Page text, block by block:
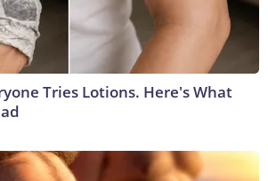
Tries Lotions. Here's What